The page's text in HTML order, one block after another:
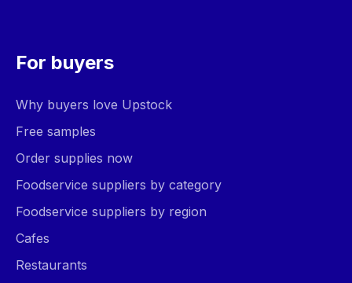
For buyers
Why buyers love Upstock
Free samples
Order supplies now
Foodservice suppliers by category
Foodservice suppliers by region
Cafes
Restaurants